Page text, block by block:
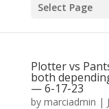
Select Page
Plotter vs
both
— 6-17-23
by marciadmin |